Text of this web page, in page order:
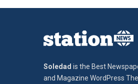
Soledad is the Best
and Magazine WordPress